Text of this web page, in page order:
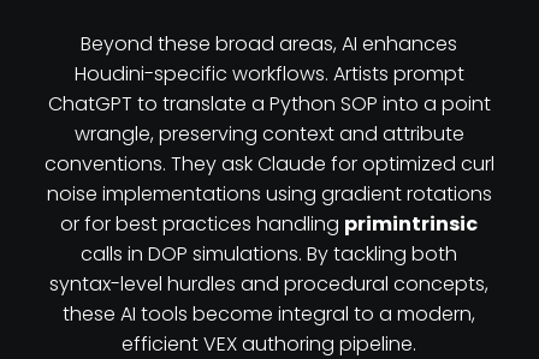
Beyond these broad areas, AI enhances
Houdini-specific workflows. Artists prompt
ChatGPT to translate a Python SOP into a point
wrangle, preserving context and attribute
conventions. They ask Claude for optimized curl
noise implementations using gradient rotations
or for best practices handling primintrinsic
calls in DOP simulations. By tackling both
syntax-level hurdles and procedural concepts,
these AI tools become integral to a modern,
efficient VEX authoring pipeline.